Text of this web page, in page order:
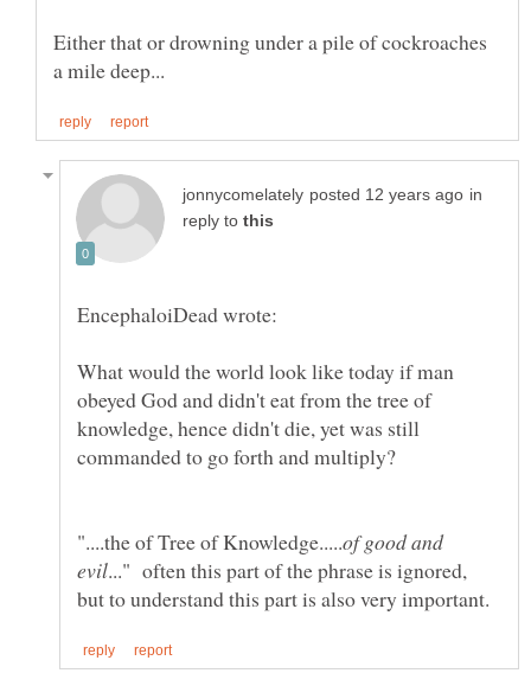
Either that or drowning under a pile of cockroaches
in
reply to
What would the world look like today if man
obeyed God and didn't eat from the tree of
knowledge, hence didn't die, yet was still
of good and
..." often this part of the phrase is ignored,